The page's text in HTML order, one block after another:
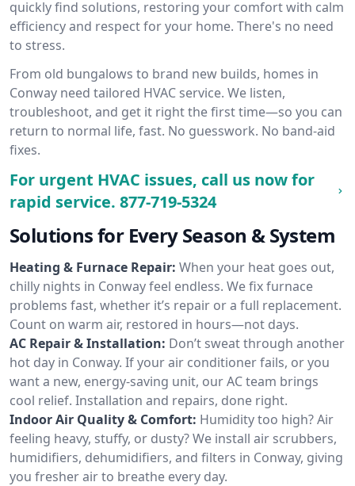
quickly find solutions, restoring your comfort with calm
efficiency and respect for your home. There's no need
to stress.
From old bungalows to brand new builds, homes in
Conway need tailored HVAC service. We listen,
troubleshoot, and get it right the first time—so you can
return to normal life, fast. No guesswork. No band-aid
fixes.
For urgent HVAC issues, call us now for
rapid service. 877-719-5324
Solutions for Every Season & System
Heating & Furnace Repair: When your heat goes out,
chilly nights in Conway feel endless. We fix furnace
problems fast, whether it’s repair or a full replacement.
Count on warm air, restored in hours—not days.
AC Repair & Installation: Don’t sweat through another
hot day in Conway. If your air conditioner fails, or you
want a new, energy-saving unit, our AC team brings
cool relief. Installation and repairs, done right.
Indoor Air Quality & Comfort: Humidity too high? Air
feeling heavy, stuffy, or dusty? We install air scrubbers,
humidifiers, dehumidifiers, and filters in Conway, giving
you fresher air to breathe every day.